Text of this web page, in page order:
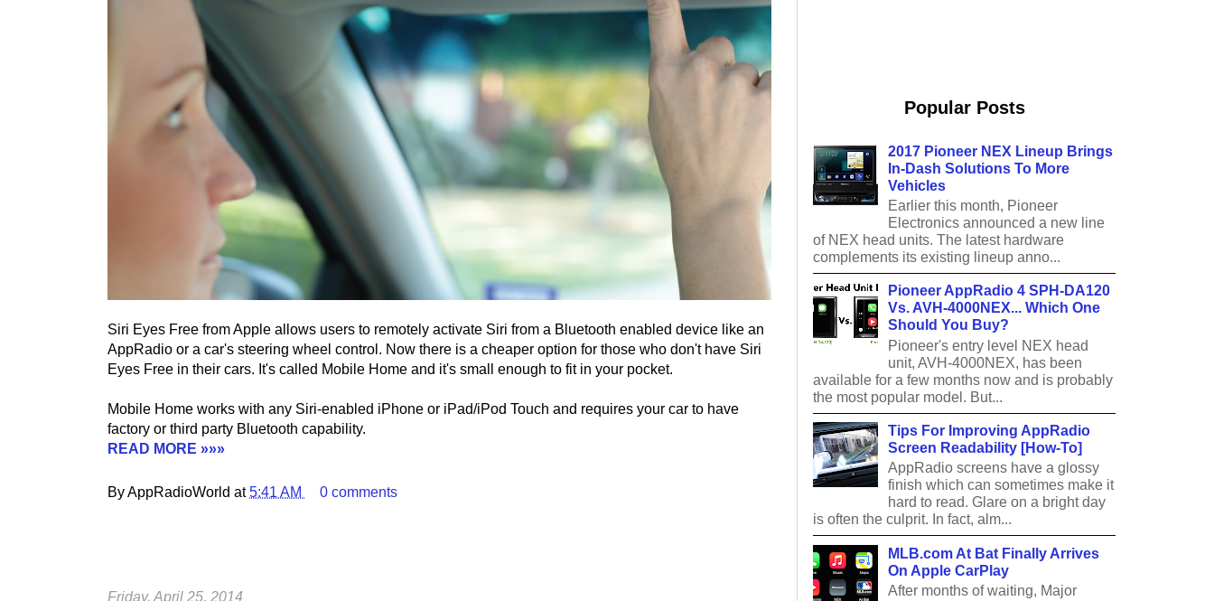
Siri Eyes Free from Apple allows users to remotely activate Siri from a Bluetooth enabled device like an
AppRadio or a car's steering wheel control. Now there is a cheaper option for those who don't have Siri
Eyes Free in their cars. It's called Mobile Home and it's small enough to fit in your pocket.
Mobile Home works with any Siri-enabled iPhone or iPad/iPod Touch and requires your car to have
factory or third party Bluetooth capability.
READ MORE »»»
By AppRadioWorld at5:41 AM 0 comments
Friday, April 25, 2014
Popular Posts
2017 Pioneer NEX Lineup Brings
In-Dash Solutions To More
Vehicles
Earlier this month, Pioneer
Electronics announced a new line
of NEX head units. The latest hardware
complements its existing lineup anno...
Pioneer AppRadio 4 SPH-DA120
Vs. AVH-4000NEX... Which One
Should You Buy?
Pioneer's entry level NEX head
unit, AVH-4000NEX, has been
available for a few months now and is probably
the most popular model. But...
Tips For Improving AppRadio
Screen Readability [How-To]
AppRadio screens have a glossy
finish which can sometimes make it
hard to read. Glare on a bright day
is often the culprit. In fact, alm...
MLB.com At Bat Finally Arrives
On Apple CarPlay
After months of waiting, Major